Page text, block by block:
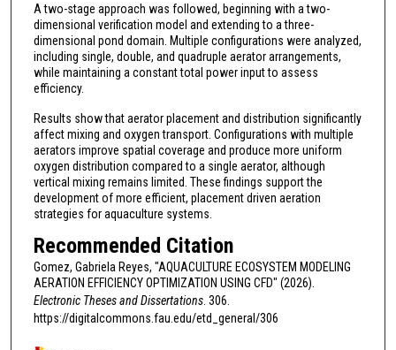
A two-stage approach was followed, beginning with a two-
dimensional verification model and extending to a three-
dimensional pond domain. Multiple configurations were analyzed,
including single, double, and quadruple aerator arrangements,
while maintaining a constant total power input to assess
efficiency.
Results show that aerator placement and distribution significantly
affect mixing and oxygen transport. Configurations with multiple
aerators improve spatial coverage and produce more uniform
oxygen distribution compared to a single aerator, although
vertical mixing remains limited. These findings support the
development of more efficient, placement driven aeration
strategies for aquaculture systems.
Recommended Citation
Gomez, Gabriela Reyes, "AQUACULTURE ECOSYSTEM MODELING
AERATION EFFICIENCY OPTIMIZATION USING CFD" (2026).
Electronic Theses and Dissertations. 306.
https://digitalcommons.fau.edu/etd_general/306